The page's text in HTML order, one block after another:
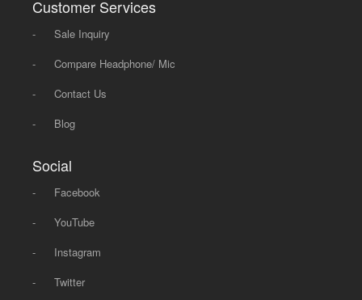
Customer Services
-
Sale Inquiry
-
Compare Headphone/ Mic
-
Contact Us
-
Blog
Social
-
Facebook
-
YouTube
-
Instagram
-
Twitter